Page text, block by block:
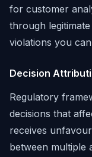
for customer
through
violations you
Decision
Regulatory
decisions that
receives
between multiple